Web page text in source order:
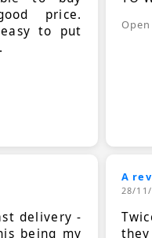
price.
to put
delivery -
being my
A
28/